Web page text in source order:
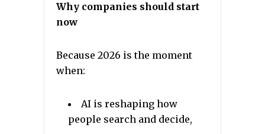
Why companies should start
now
Because 2026 is the moment
when:
AI is reshaping how
people search and decide,